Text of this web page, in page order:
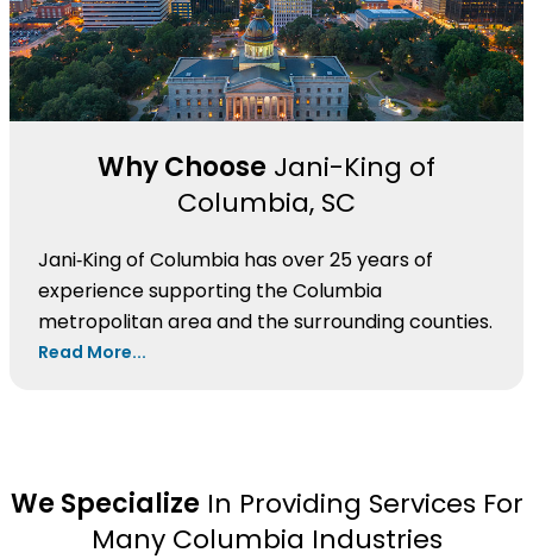
Why Choose Jani-King of
Columbia, SC
Jani‑King of Columbia has over 25 years of
experience supporting the Columbia
metropolitan area and the surrounding counties.
Read More...
We SpecializeIn Providing Services For
Many Columbia Industries